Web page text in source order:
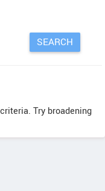
Try broadening